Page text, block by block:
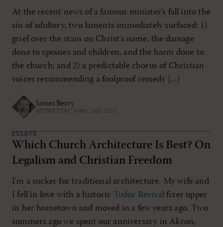
At the recent news of a famous minister’s fall into the
sin of adultery, two laments immediately surfaced: 1)
grief over the stain on Christ’s name, the damage
done to spouses and children, and the harm done to
the church; and 2) a predictable chorus of Christian
voices recommending a foolproof remedy [...]
James Berry
WEDNESDAY, APRIL 2ND 2025
ESSAYS
Which Church Architecture Is Best? On
Legalism and Christian Freedom
I'm a sucker for traditional architecture. My wife and
I fell in love with a historic Tudor Revivalfixer upper
in her hometown and moved in a few years ago. Two
summers ago we spent our anniversary in Akron,